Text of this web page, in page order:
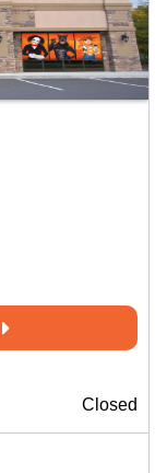
Closed